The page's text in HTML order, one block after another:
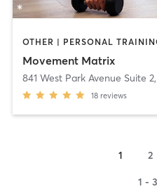
OTHER | PERSONAL
Movement Matrix
841 West Park Avenue Suite 2,
18 reviews
1 2
1 -